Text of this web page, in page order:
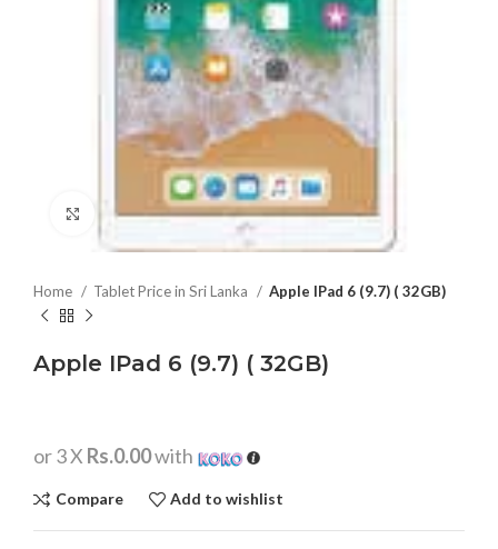
Click to enlarge
Home Tablet Price in Sri Lanka Apple IPad 6 (9.7) ( 32GB)
Apple IPad 6 (9.7) ( 32GB)
or 3 X Rs.0.00with
Compare Add to wishlist